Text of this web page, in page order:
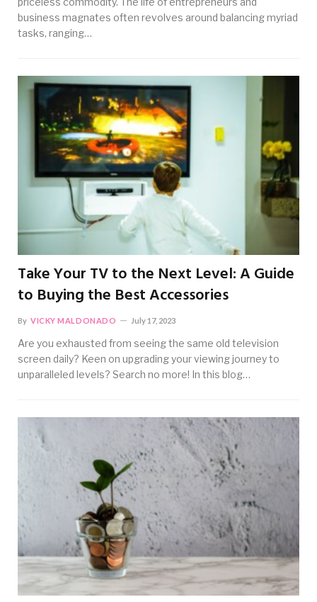
business magnates often revolves around balancing myriad
tasks, ranging…
Take Your TV to the Next Level: A Guide
to Buying the Best Accessories
By VICKY MALDONADO July 17, 2023
Are you exhausted from seeing the same old television
screen daily? Keen on upgrading your viewing journey to
unparalleled levels? Search no more! In this blog…